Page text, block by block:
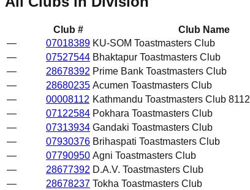
Club # Club Name
—
07018389 KU-SOM Toastmasters Club
—
07527544 Bhaktapur Toastmasters Club
—
28678392 Prime Bank Toastmasters Club
—
28680235 Acumen Toastmasters Club
—
00008112 Kathmandu Toastmasters Club 8112
—
07122584 Pokhara Toastmasters Club
—
07313934 Gandaki Toastmasters Club
—
07930376 Brihaspati Toastmasters Club
—
07790950 Agni Toastmasters Club
—
28677392 D.A.V. Toastmasters Club
—
28678237 Tokha Toastmasters Club